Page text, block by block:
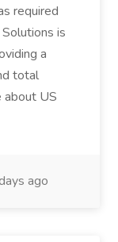
required
is
a
total
about US
ago